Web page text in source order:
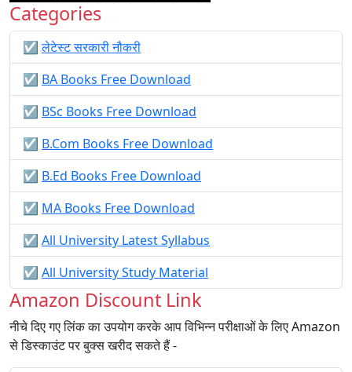
Categories
☑️लेटेस्ट सरकारी नौकरी
☑️ BA Books Free Download
☑️ BSc Books Free Download
☑️ B.Com Books Free Download
☑️ B.Ed Books Free Download
☑️ MA Books Free Download
☑️ All University Latest Syllabus
☑️ All University Study Material
Amazon Discount Link
नीचे दिए गए लिंक का उपयोग करके आप विभिन्न परीक्षाओं के लिए Amazon
से डिस्काउंट पर बुक्स खरीद सकते हैं -